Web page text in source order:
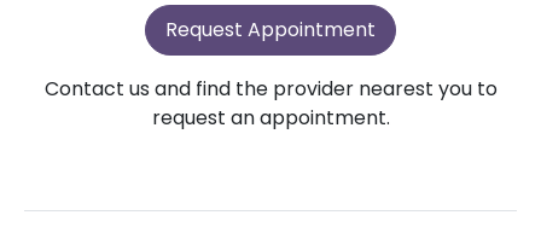
Request Appointment
Contact us and find the provider nearest you to
request an appointment.